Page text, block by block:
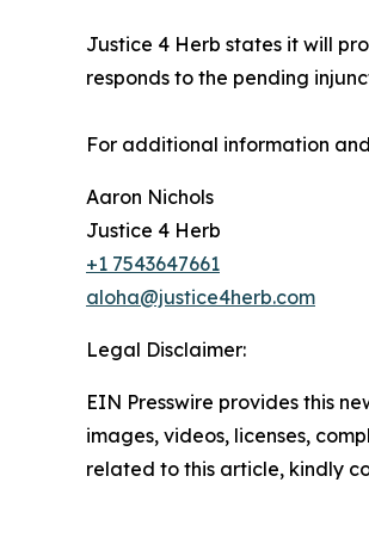
Justice 4 Herb states it will
responds to the pending
For additional information
Aaron Nichols
Justice 4 Herb
+1 7543647661
aloha@justice4herb.com
Legal Disclaimer:
EIN Presswire provides this
images, videos, licenses,
related to this article, kindly